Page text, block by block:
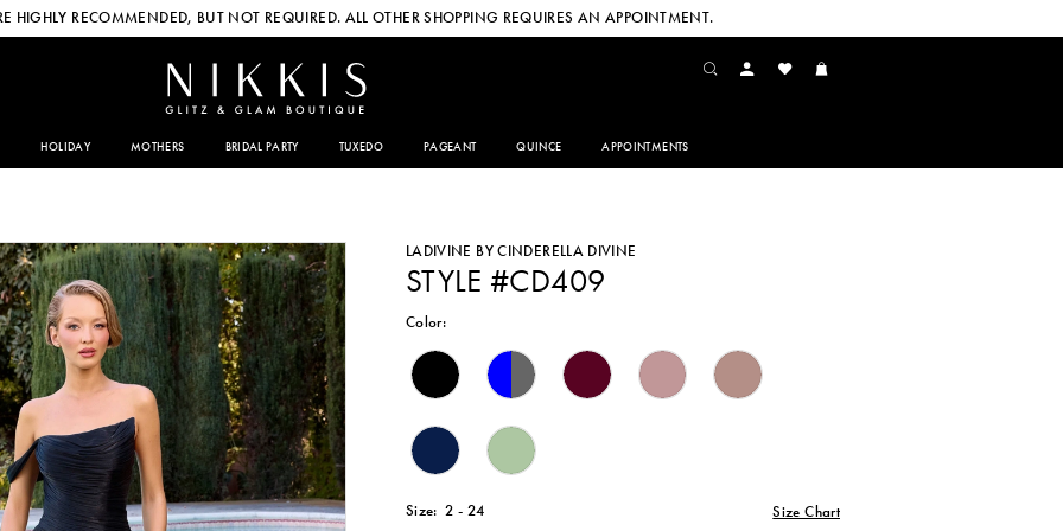
HIGHLY RECOMMENDED, BUT NOT REQUIRED. ALL OTHER SHOPPING REQUIRES AN APPOINTMENT.
HOLIDAY MOTHERS BRIDAL PARTY TUXEDO PAGEANT QUINCE APPOINTMENTS
LADIVINE BY CINDERELLA DIVINE
STYLE #CD409
Color:
Size: 2 - 24 Size Chart